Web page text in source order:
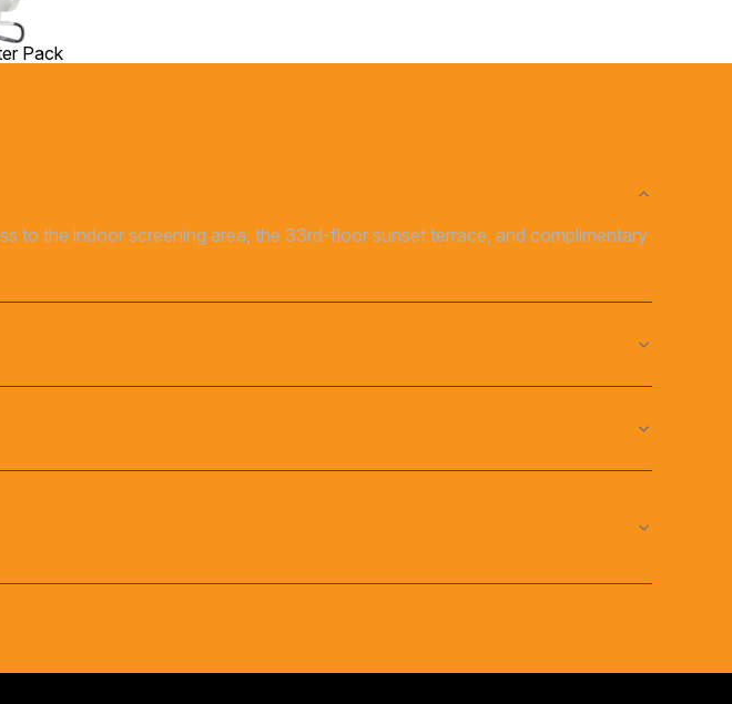
Pack
to the indoor screening area, the 33rd-floor sunset terrace, and complimentary